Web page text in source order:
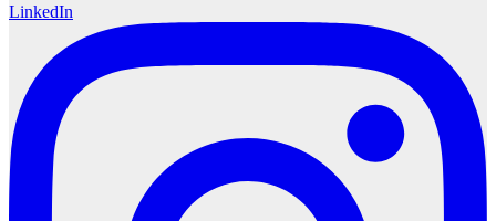
LinkedIn